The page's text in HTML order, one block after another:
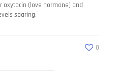
oxytocin (love hormone) and
soaring.
0